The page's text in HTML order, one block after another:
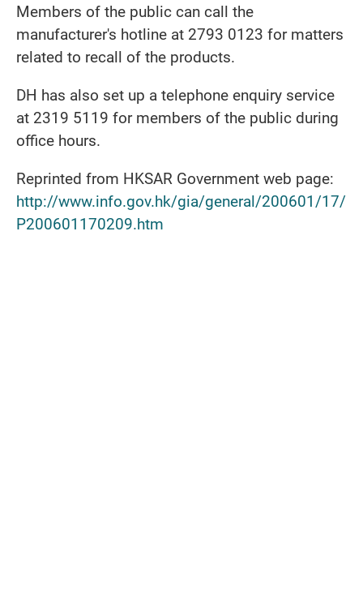
Members of the public can call the
manufacturer's hotline at 2793 0123 for matters
related to recall of the products.
DH has also set up a telephone enquiry service
at 2319 5119 for members of the public during
office hours.
Reprinted from HKSAR Government web page:
http://www.info.gov.hk/gia/general/200601/17/
P200601170209.htm